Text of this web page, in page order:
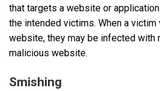
that targets a website or
the intended victims. When a
website, they may be infected with
malicious website.
Smishing